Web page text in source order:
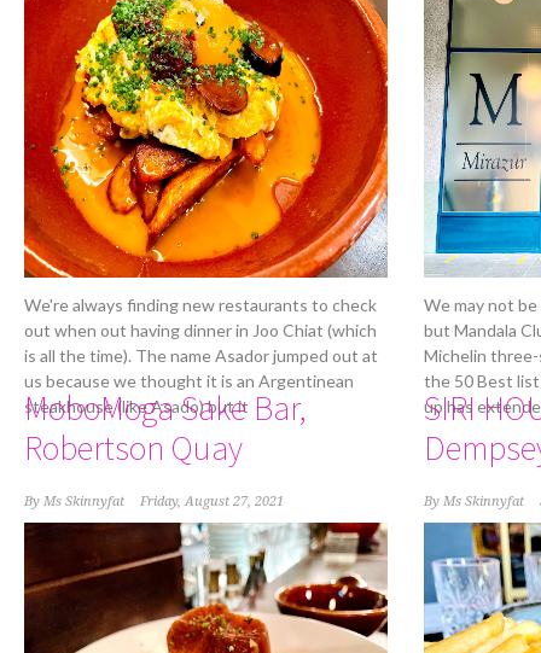
We're always finding new restaurants to check
out when out having dinner in Joo Chiat (which
is all the time). The name Asador jumped out at
us because we thought it is an Argentinean
steakhouse (like Asado) but it
We may not
but Mandala
Michelin
the 50 Best
up has
MoboMoga Sake Bar,
Robertson Quay
By Ms Skinnyfat Friday, August 27, 2021
SIRI
By Ms Skinnyfat